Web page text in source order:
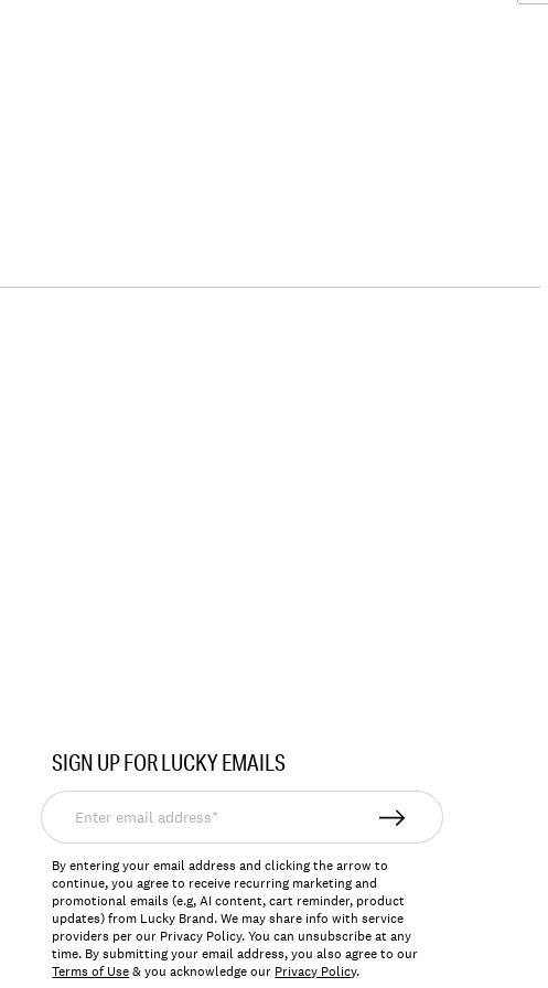
SIGN UP FOR LUCKY EMAILS
Enter
email
address*
By entering your email address and clicking the arrow to
continue, you agree to receive recurring marketing and
promotional emails (e.g, AI content, cart reminder, product
updates) from Lucky Brand. We may share info with service
providers per our Privacy Policy. You can unsubscribe at any
time. By submitting your email address, you also agree to our
Terms of Use& you acknowledge our Privacy Policy.